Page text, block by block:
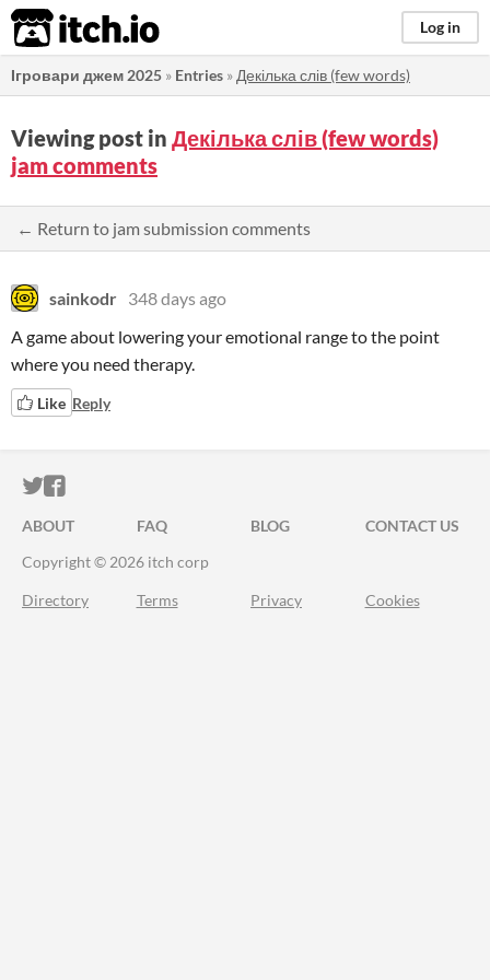
itch.io Log in
Ігровари джем 2025 » Entries » Декілька слів (few words)
Viewing post in Декілька слів (few words)
jam comments
← Return to jam submission comments
sainkodr 348 days ago
A game about lowering your emotional range to the point
where you need therapy.
Like Reply
ITCH.IO ON TWITTER
ITCH.IO ON FACEBOOK
ABOUT FAQ BLOG
CONTACT US
Copyright © 2026 itch corp
Directory Terms Privacy Cookies